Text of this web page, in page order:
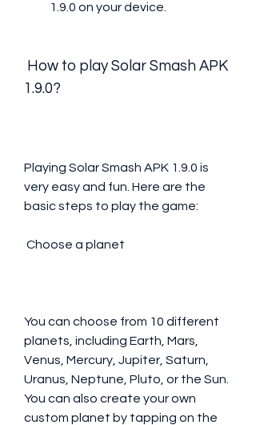
1.9.0 on your device.
1.9.0?
Playing Solar Smash APK 1.9.0 is
very easy and fun. Here are the
basic steps to play the game:
Choose a planet
You can choose from 10 different
planets, including Earth, Mars,
Venus, Mercury, Jupiter, Saturn,
Uranus, Neptune, Pluto, or the Sun.
You can also create your own
custom planet by tapping on the